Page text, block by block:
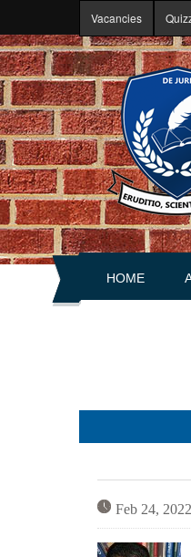
Vacancies
HOME
Feb 24, 2022